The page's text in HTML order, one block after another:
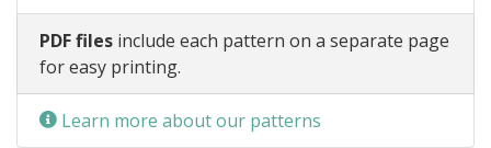
PDF files include each pattern on a separate page
for easy printing.
Learn more about our patterns